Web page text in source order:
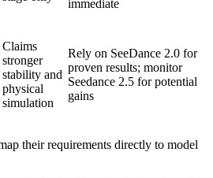
immediate
Claims
stronger
stability and
physical
simulation
Rely on SeeDance 2.0 for
proven results; monitor
Seedance 2.5 for potential
gains
their requirements directly to model